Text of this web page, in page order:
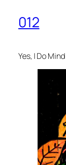
012
Yes, I Do Mind